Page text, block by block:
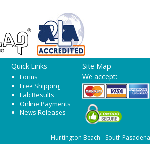
Quick Links
Forms
Free Shipping
Lab Results
Online Payments
News Releases
Site Map
We accept:
Huntington Beach - South Pasadena